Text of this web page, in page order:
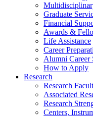
Graduate
Financial
Awards &
Life Assistance
Career
Alumni Career
How to Apply
Research
Research
Associated
Research
Centers,